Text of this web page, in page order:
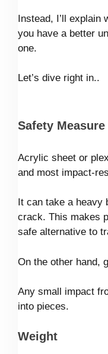
Instead, I’ll explain
you have a better
one.
Let’s dive right in..
Safety Measure
Acrylic sheet or
and most impact-
It can take a heavy
crack. This makes
safe alternative to
On the other hand,
Any small impact
into pieces.
Weight